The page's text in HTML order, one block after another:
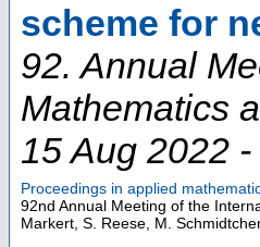
scheme for
92. Annual
Mathematics
15 Aug 2022
Proceedings in applied
92nd Annual Meeting of the
Markert, S. Reese, M.